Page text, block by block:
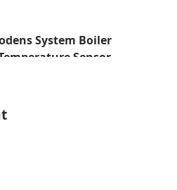
System Boiler
Sensor